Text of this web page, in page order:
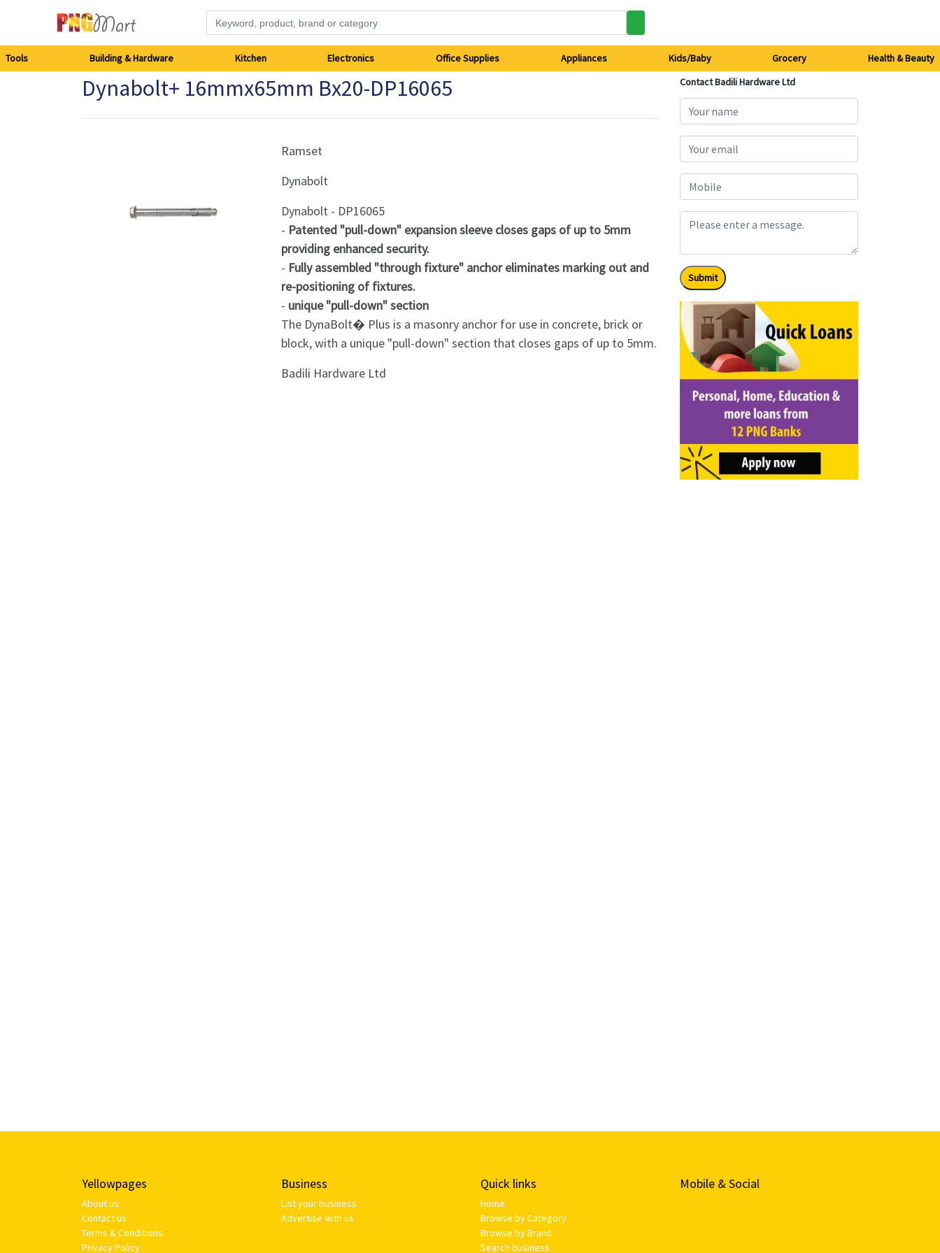
Building
Tools Building & Hardware Kitchen Electronics Office Supplies Appliances Kids/Baby Grocery Health & Beauty
Dynabolt+ 16mmx65mm Bx20-DP16065
Ramset
Dynabolt
Dynabolt - DP16065
- Patented "pull-down" expansion sleeve closes gaps of up to 5mm
providing enhanced security.
- Fully assembled "through fixture" anchor eliminates marking out and
re-positioning of fixtures.
- unique "pull-down" section
The DynaBolt� Plus is a masonry anchor for use in concrete, brick or
block, with a unique "pull-down" section that closes gaps of up to 5mm.
Badili Hardware Ltd
Contact Badili Hardware Ltd
Submit
Yellowpages
About us
Contact us
Terms & Conditions
Privacy Policy
Business
List your business
Advertise with us
Quick links
Home
Browse by Category
Browse by Brand
Search business
Mobile & Social